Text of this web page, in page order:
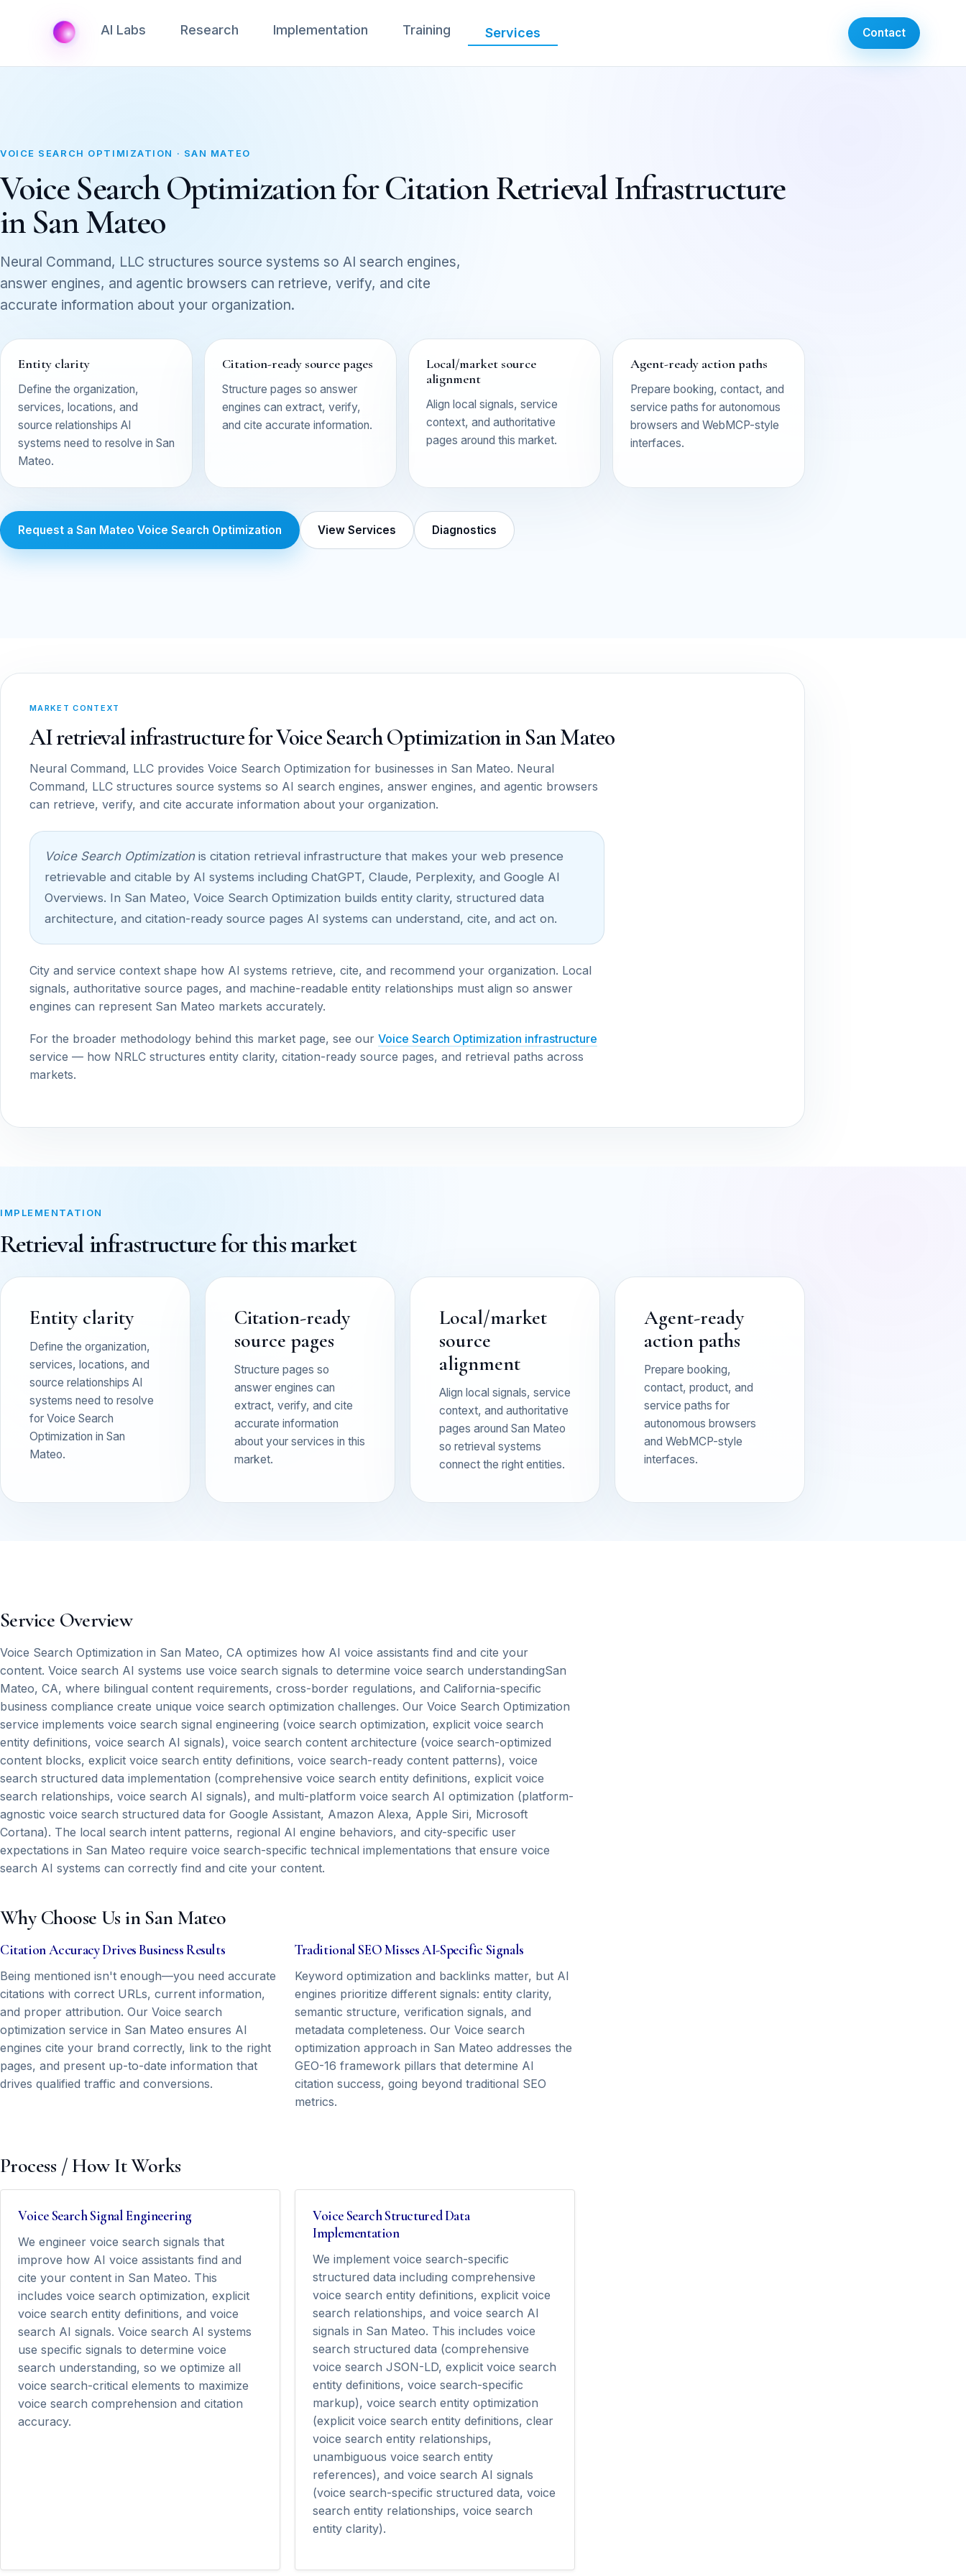
AI Labs Research Implementation Training Services Contact
VOICE SEARCH OPTIMIZATION · SAN MATEO
Voice Search Optimization for Citation Retrieval Infrastructure
in San Mateo
Neural Command, LLC structures source systems so AI search engines,
answer engines, and agentic browsers can retrieve, verify, and cite
accurate information about your organization.
Entity clarity
Define the organization,
services, locations, and
source relationships AI
systems need to resolve in San
Mateo.
Citation-ready source pages
Structure pages so answer
engines can extract, verify,
and cite accurate information.
Local/market source
alignment
Align local signals, service
context, and authoritative
pages around this market.
Agent-ready action paths
Prepare booking, contact, and
service paths for autonomous
browsers and WebMCP-style
interfaces.
Request a San Mateo Voice Search Optimization View Services Diagnostics
MARKET CONTEXT
AI retrieval infrastructure for Voice Search Optimization in San Mateo
Neural Command, LLC provides Voice Search Optimization for businesses in San Mateo. Neural
Command, LLC structures source systems so AI search engines, answer engines, and agentic browsers
can retrieve, verify, and cite accurate information about your organization.
Voice Search Optimizationis citation retrieval infrastructure that makes your web presence
retrievable and citable by AI systems including ChatGPT, Claude, Perplexity, and Google AI
Overviews. In San Mateo, Voice Search Optimization builds entity clarity, structured data
architecture, and citation-ready source pages AI systems can understand, cite, and act on.
City and service context shape how AI systems retrieve, cite, and recommend your organization. Local
signals, authoritative source pages, and machine-readable entity relationships must align so answer
engines can represent San Mateo markets accurately.
For the broader methodology behind this market page, see our Voice Search Optimization infrastructure
service — how NRLC structures entity clarity, citation-ready source pages, and retrieval paths across
markets.
IMPLEMENTATION
Retrieval infrastructure for this market
Entity clarity
Define the organization,
services, locations, and
source relationships AI
systems need to resolve
for Voice Search
Optimization in San
Mateo.
Citation-ready
source pages
Structure pages so
answer engines can
extract, verify, and cite
accurate information
about your services in this
market.
Local/market
source
alignment
Align local signals, service
context, and authoritative
pages around San Mateo
so retrieval systems
connect the right entities.
Agent-ready
action paths
Prepare booking,
contact, product, and
service paths for
autonomous browsers
and WebMCP-style
interfaces.
Service Overview
Voice Search Optimization in San Mateo, CA optimizes how AI voice assistants find and cite your
content. Voice search AI systems use voice search signals to determine voice search understandingSan
Mateo, CA, where bilingual content requirements, cross-border regulations, and California-specific
business compliance create unique voice search optimization challenges. Our Voice Search Optimization
service implements voice search signal engineering (voice search optimization, explicit voice search
entity definitions, voice search AI signals), voice search content architecture (voice search-optimized
content blocks, explicit voice search entity definitions, voice search-ready content patterns), voice
search structured data implementation (comprehensive voice search entity definitions, explicit voice
search relationships, voice search AI signals), and multi-platform voice search AI optimization (platform-
agnostic voice search structured data for Google Assistant, Amazon Alexa, Apple Siri, Microsoft
Cortana). The local search intent patterns, regional AI engine behaviors, and city-specific user
expectations in San Mateo require voice search-specific technical implementations that ensure voice
search AI systems can correctly find and cite your content.
Why Choose Us in San Mateo
Citation Accuracy Drives Business Results
Being mentioned isn't enough—you need accurate
citations with correct URLs, current information,
and proper attribution. Our Voice search
optimization service in San Mateo ensures AI
engines cite your brand correctly, link to the right
pages, and present up-to-date information that
drives qualified traffic and conversions.
Traditional SEO Misses AI-Specific Signals
Keyword optimization and backlinks matter, but AI
engines prioritize different signals: entity clarity,
semantic structure, verification signals, and
metadata completeness. Our Voice search
optimization approach in San Mateo addresses the
GEO-16 framework pillars that determine AI
citation success, going beyond traditional SEO
metrics.
Process / How It Works
Voice Search Signal Engineering
We engineer voice search signals that
improve how AI voice assistants find and
cite your content in San Mateo. This
includes voice search optimization, explicit
voice search entity definitions, and voice
search AI signals. Voice search AI systems
use specific signals to determine voice
search understanding, so we optimize all
voice search-critical elements to maximize
voice search comprehension and citation
accuracy.
Voice Search Structured Data
Implementation
We implement voice search-specific
structured data including comprehensive
voice search entity definitions, explicit voice
search relationships, and voice search AI
signals in San Mateo. This includes voice
search structured data (comprehensive
voice search JSON-LD, explicit voice search
entity definitions, voice search-specific
markup), voice search entity optimization
(explicit voice search entity definitions, clear
voice search entity relationships,
unambiguous voice search entity
references), and voice search AI signals
(voice search-specific structured data, voice
search entity relationships, voice search
entity clarity).